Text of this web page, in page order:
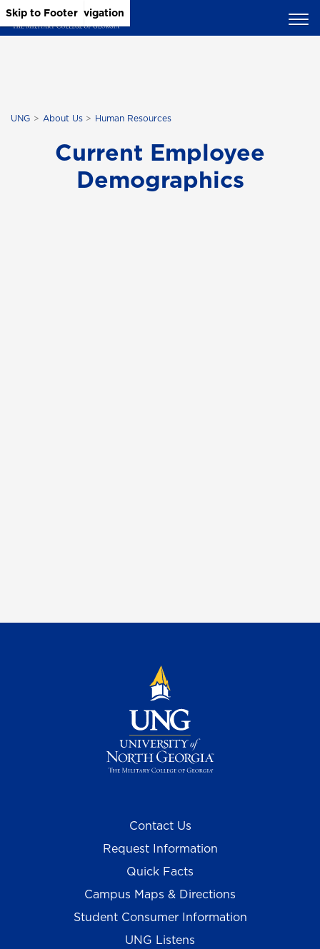
Skip to Main Content
Skip to Main Navigation
Skip to Footer
UNG About Us Human Resources
Current Employee
Demographics
Contact Us
Request Information
Quick Facts
Campus Maps & Directions
Student Consumer Information
UNG Listens